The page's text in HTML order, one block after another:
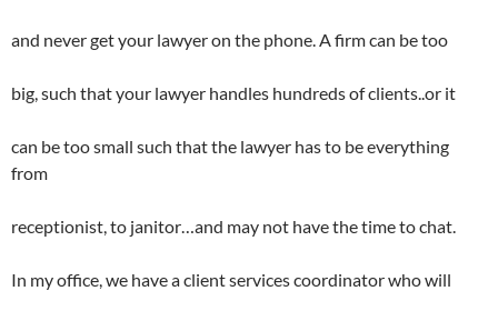
and never get your lawyer on the phone. A firm can be too
big, such that your lawyer handles hundreds of clients..or it
can be too small such that the lawyer has to be everything
from
receptionist, to janitor…and may not have the time to chat.
In my office, we have a client services coordinator who will